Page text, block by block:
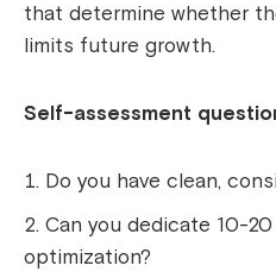
that determine whether
limits future growth.
Self-assessment
Do you have clean,
Can you dedicate 10-
optimization?